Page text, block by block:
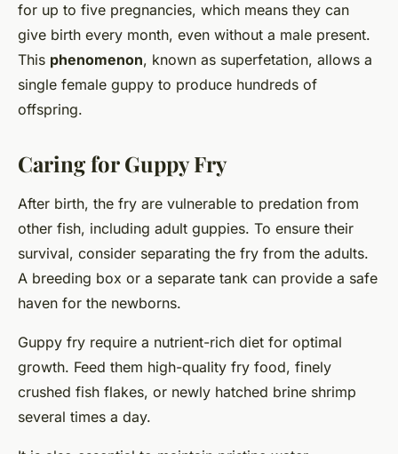
for up to five pregnancies, which means they can
give birth every month, even without a male present.
This phenomenon, known as superfetation, allows a
single female guppy to produce hundreds of
offspring.
Caring for Guppy Fry
After birth, the fry are vulnerable to predation from
other fish, including adult guppies. To ensure their
survival, consider separating the fry from the adults.
A breeding box or a separate tank can provide a safe
haven for the newborns.
Guppy fry require a nutrient-rich diet for optimal
growth. Feed them high-quality fry food, finely
crushed fish flakes, or newly hatched brine shrimp
several times a day.